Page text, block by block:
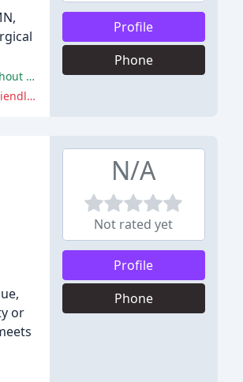
Dr. Mesna's skills and bedside manner were praised by many reviewers, who reported being thrilled with their results and felt comfortable throughout the process.
Some reviewers had a poor experience with Mesna Plastic Surgery, citing issues with the results of their procedure, poor communication, and unfriendly staff.
Profile
Phone
or
N/A
Not rated yet
Profile
Phone